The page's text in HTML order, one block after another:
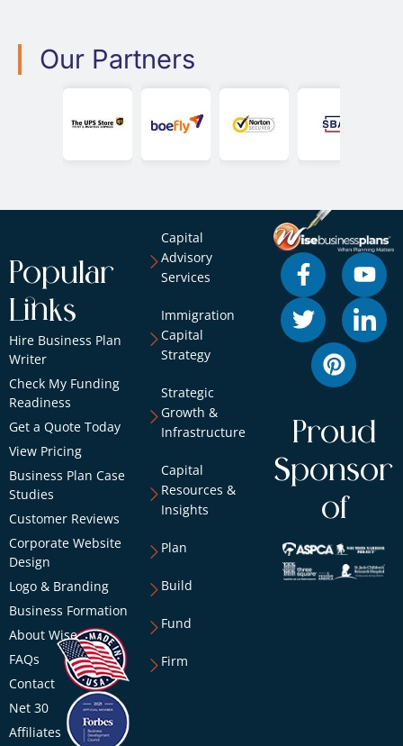
Our Partners
Popular
Links
Hire Business Plan
Writer
Check My Funding
Readiness
Get a Quote Today
View Pricing
Business Plan Case
Studies
Customer Reviews
Corporate Website
Design
Logo & Branding
Business Formation
About Wise
FAQs
Contact
Net 30
Affiliates
Capital
Advisory
Services
Immigration
Capital
Strategy
Strategic
Growth &
Infrastructure
Capital
Resources &
Insights
Plan
Build
Fund
Firm
Proud
Sponsor
of